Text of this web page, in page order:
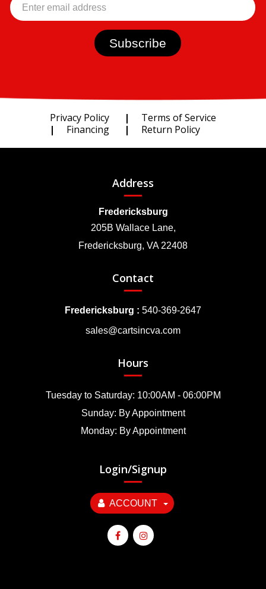
Privacy Policy
Terms of Service
Financing
Return Policy
Address
Fredericksburg
205B Wallace Lane,
Fredericksburg, VA 22408
Contact
Fredericksburg : 540-369-2647
sales@cartsincva.com
Hours
Tuesday to Saturday: 10:00AM - 06:00PM
Sunday: By Appointment
Monday: By Appointment
Login/Signup
ACCOUNT